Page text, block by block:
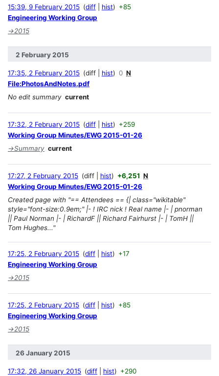
15:39, 9 February 2015 diff hist
+85
Engineering Working Group
→2015
2 February 2015
17:35, 2 February 2015 diff hist 0 N
File:PhotosAndNotes.pdf
No edit summary current
17:32, 2 February 2015 diff hist
+259
Working Group Minutes/EWG 2015-01-26
→Summary current
17:27, 2 February 2015 diff hist +6,251 N
Working Group Minutes/EWG 2015-01-26
Created page with "== Attendees == {| class="wikitable"
style="font-size:0.9em;" |- ! IRC nick ! Real name |- | pnorman
|| Paul Norman |- | RichardF || Richard Fairhurst |- | TomH ||
Tom Hughes..."
17:25, 2 February 2015 diff hist
+17
Engineering Working Group
→2015
17:25, 2 February 2015 diff hist
+85
Engineering Working Group
→2015
26 January 2015
17:32, 26 January 2015 diff hist
+290